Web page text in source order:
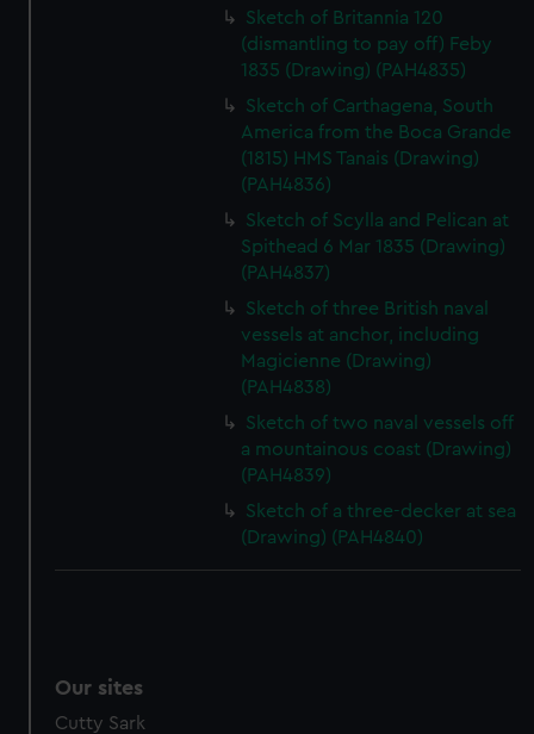
Sketch of Britannia 120
(dismantling to pay off) Feby
1835 (Drawing) (PAH4835)
Sketch of Carthagena, South
America from the Boca Grande
(1815) HMS Tanais (Drawing)
(PAH4836)
Sketch of Scylla and Pelican at
Spithead 6 Mar 1835 (Drawing)
(PAH4837)
Sketch of three British naval
vessels at anchor, including
Magicienne (Drawing)
(PAH4838)
Sketch of two naval vessels off
a mountainous coast (Drawing)
(PAH4839)
Sketch of a three-decker at sea
(Drawing) (PAH4840)
Our sites
Cutty Sark